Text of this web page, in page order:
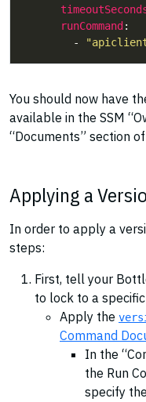
runCommand
        -
You should now have
available in the SSM
“Documents” section
Applying a
In order to apply a
steps:
First, tell your
to lock to a
Apply the
Command
In the
the Run
specify